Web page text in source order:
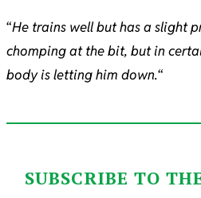
“He trains well but has a slight
chomping at the bit, but in
body is letting him down.“
SUBSCRIBE TO